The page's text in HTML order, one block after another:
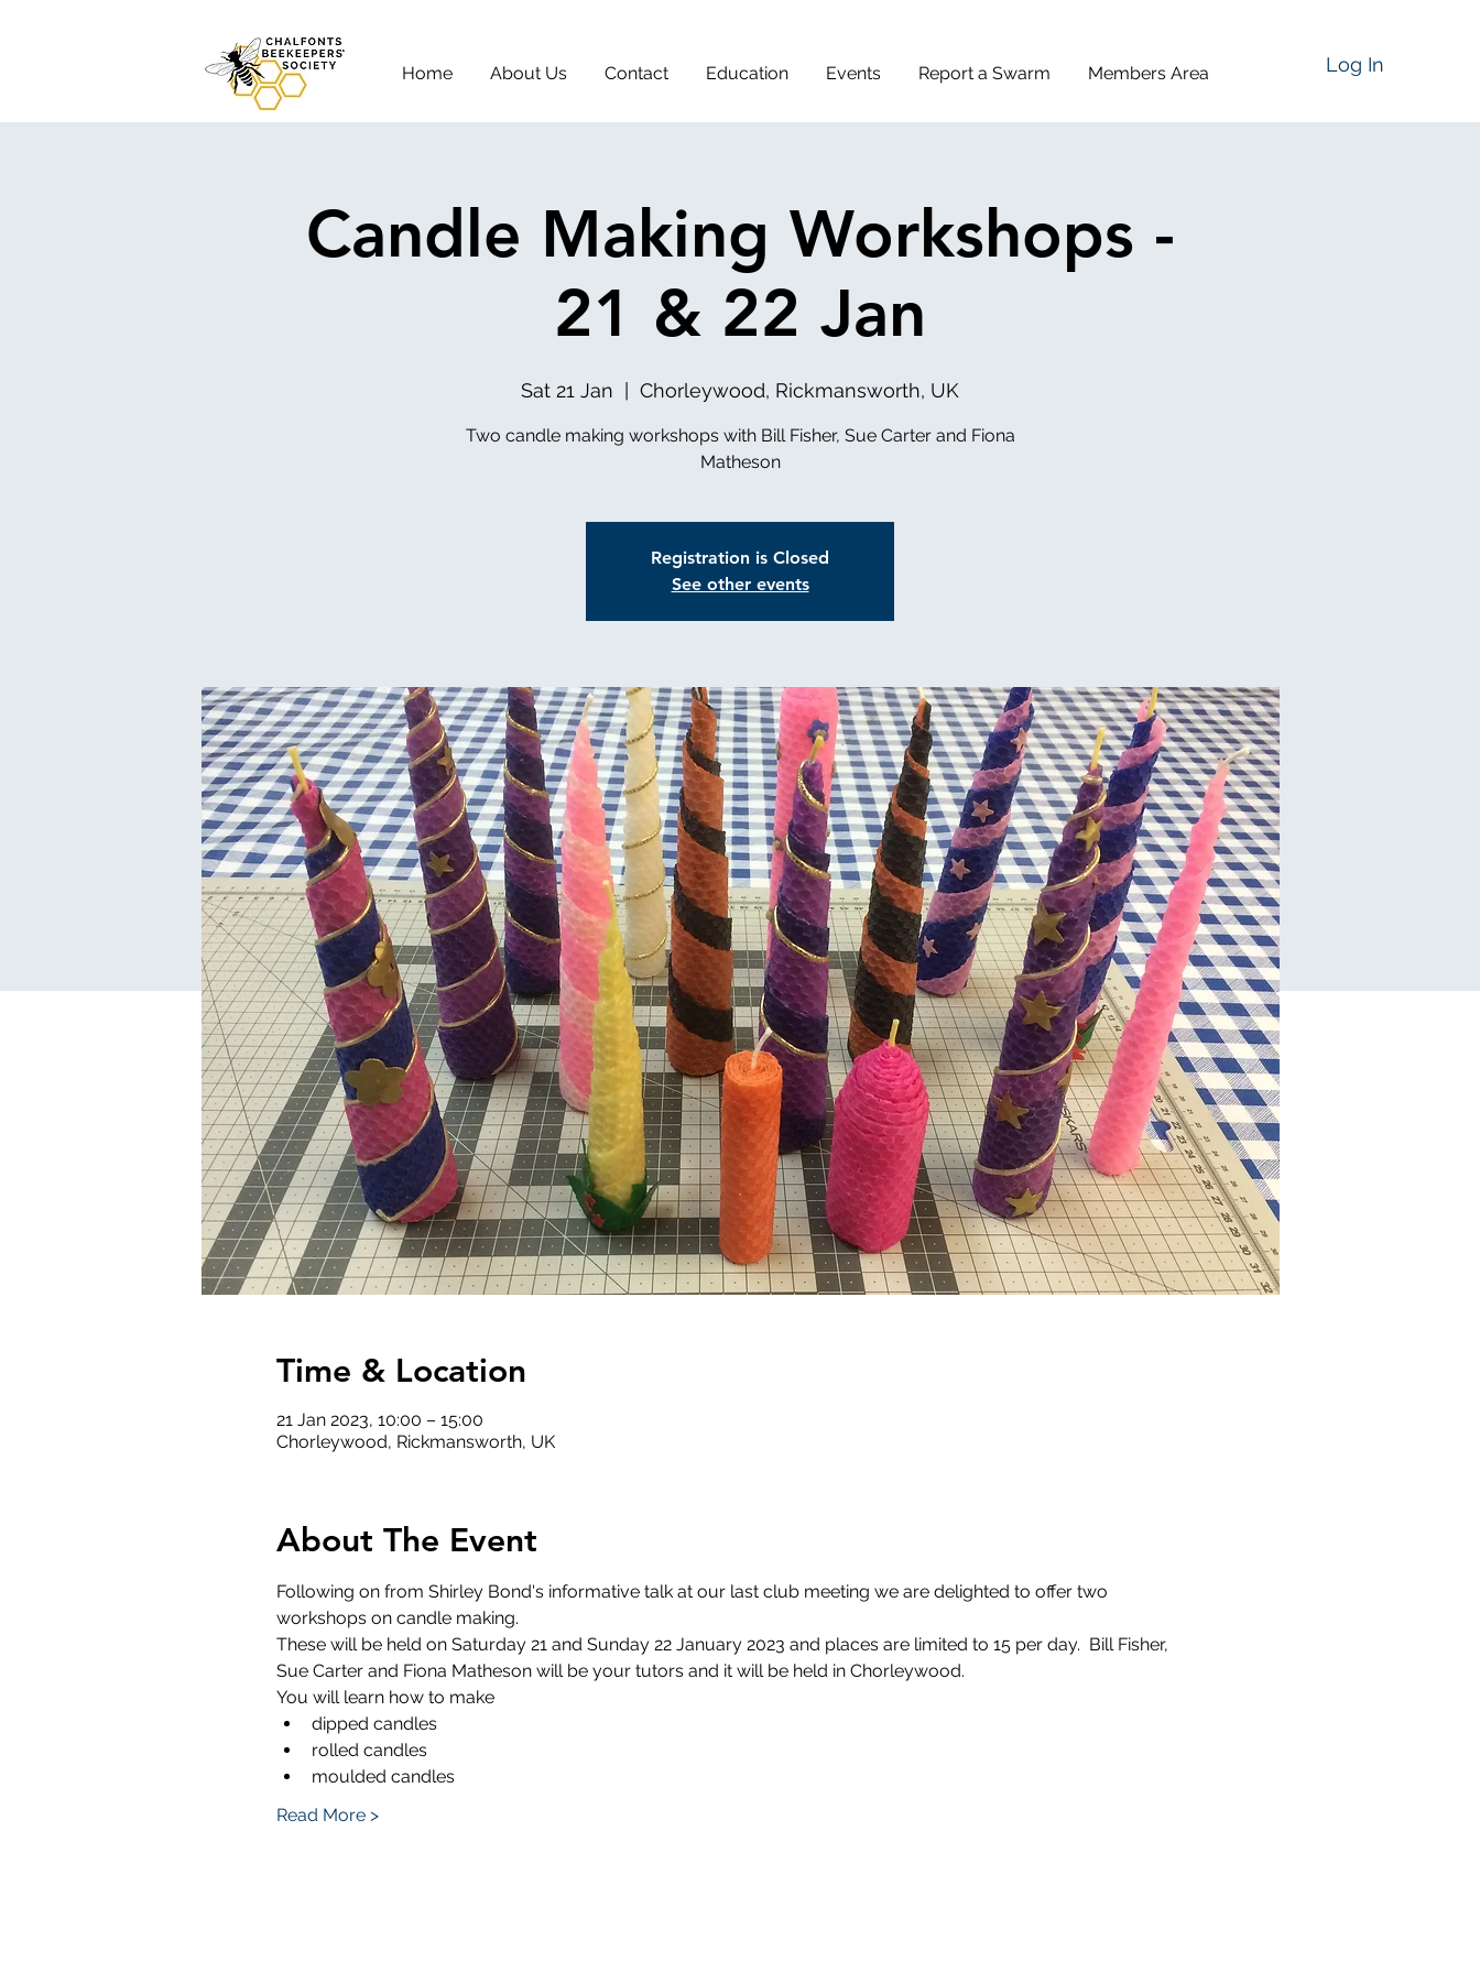
Home About Us Contact Education Events Report a Swarm Members Area Log In
Candle Making Workshops -
21 & 22 Jan
Sat 21 Jan Chorleywood, Rickmansworth, UK
Two candle making workshops with Bill Fisher, Sue Carter and Fiona
Matheson
Registration is Closed
See other events
Time & Location
21 Jan 2023, 10:00 – 15:00
Chorleywood, Rickmansworth, UK
About The Event
Following on from Shirley Bond's informative talk at our last club meeting we are delighted to offer two
workshops on candle making.
These will be held on Saturday 21 and Sunday 22 January 2023 and places are limited to 15 per day.  Bill Fisher,
Sue Carter and Fiona Matheson will be your tutors and it will be held in Chorleywood.
You will learn how to make
dipped candles
rolled candles
moulded candles
Read More >